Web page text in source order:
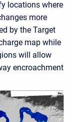
locations where
more
by the Target
map while
will allow
encroachment